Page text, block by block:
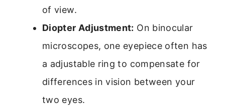
of view.
Diopter Adjustment: On binocular
microscopes, one eyepiece often has
a adjustable ring to compensate for
differences in vision between your
two eyes.